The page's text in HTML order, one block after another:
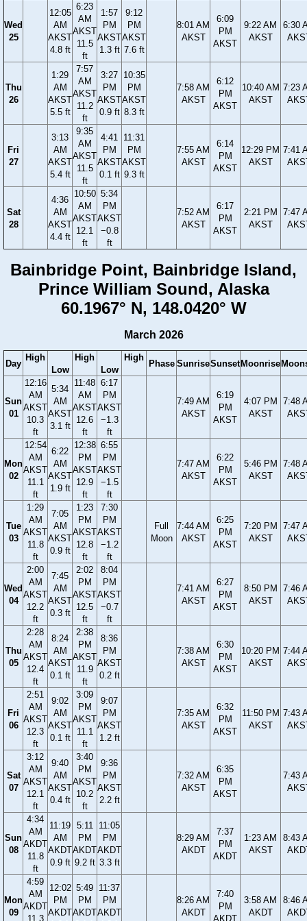
Wed
25
12:05
AM
AKST
4.8 ft
6:23
AM
AKST
11.5
ft
1:57
PM
AKST
1.3 ft
9:12
PM
AKST
7.6 ft
8:01 AM
AKST
6:09
PM
AKST
9:22 AM
AKST
6:30
Thu
26
1:29
AM
AKST
5.5 ft
7:57
AM
AKST
11.2
ft
3:27
PM
AKST
0.9 ft
10:35
PM
AKST
8.3 ft
7:58 AM
AKST
6:12
PM
AKST
10:40 AM
AKST
7:23
Fri
27
3:13
AM
AKST
5.4 ft
9:35
AM
AKST
11.5
ft
4:41
PM
AKST
0.1 ft
11:31
PM
AKST
9.3 ft
7:55 AM
AKST
6:14
PM
AKST
12:29 PM
AKST
7:41
Sat
28
4:36
AM
AKST
4.4 ft
10:50
AM
AKST
12.1
ft
5:34
PM
AKST
−0.8
ft
7:52 AM
AKST
6:17
PM
AKST
2:21 PM
AKST
7:47
Bainbridge Point, Bainbridge Island,
Prince William Sound, Alaska
60.1967° N, 148.0420° W
March 2026
Day
High
Low
High
Low
High
Phase SunriseSunset Moonrise
Sun
01
12:16
AM
AKST
10.3
ft
5:34
AM
AKST
3.1 ft
11:48
AM
AKST
12.6
ft
6:17
PM
AKST
−1.3
ft
7:49 AM
AKST
6:19
PM
AKST
4:07 PM
AKST
7:48
Mon
02
12:54
AM
AKST
11.1
ft
6:22
AM
AKST
1.9 ft
12:38
PM
AKST
12.9
ft
6:55
PM
AKST
−1.5
ft
7:47 AM
AKST
6:22
PM
AKST
5:46 PM
AKST
7:48
Tue
03
1:29
AM
AKST
11.8
ft
7:05
AM
AKST
0.9 ft
1:23
PM
AKST
12.8
ft
7:30
PM
AKST
−1.2
ft
Full
Moon
7:44 AM
AKST
6:25
PM
AKST
7:20 PM
AKST
7:47
Wed
04
2:00
AM
AKST
12.2
ft
7:45
AM
AKST
0.3 ft
2:02
PM
AKST
12.5
ft
8:04
PM
AKST
−0.7
ft
7:41 AM
AKST
6:27
PM
AKST
8:50 PM
AKST
7:46
Thu
05
2:28
AM
AKST
12.4
ft
8:24
AM
AKST
0.1 ft
2:38
PM
AKST
11.9
ft
8:36
PM
AKST
0.2 ft
7:38 AM
AKST
6:30
PM
AKST
10:20 PM
AKST
7:44
Fri
06
2:51
AM
AKST
12.3
ft
9:02
AM
AKST
0.1 ft
3:09
PM
AKST
11.1
ft
9:07
PM
AKST
1.2 ft
7:35 AM
AKST
6:32
PM
AKST
11:50 PM
AKST
7:43
Sat
07
3:12
AM
AKST
12.1
ft
9:40
AM
AKST
0.4 ft
3:40
PM
AKST
10.2
ft
9:36
PM
AKST
2.2 ft
7:32 AM
AKST
6:35
PM
AKST
7:43
Sun
08
4:34
AM
AKDT
11.8
ft
11:19
AM
AKDT
0.9 ft
5:11
PM
AKDT
9.2 ft
11:05
PM
AKDT
3.3 ft
8:29 AM
AKDT
7:37
PM
AKDT
1:23 AM
AKST
8:43
Mon
09
4:59
AM
AKDT
11.3
12:02
PM
AKDT
5:49
PM
AKDT
11:37
PM
AKDT
8:26 AM
AKDT
7:40
PM
AKDT
3:58 AM
AKDT
8:46